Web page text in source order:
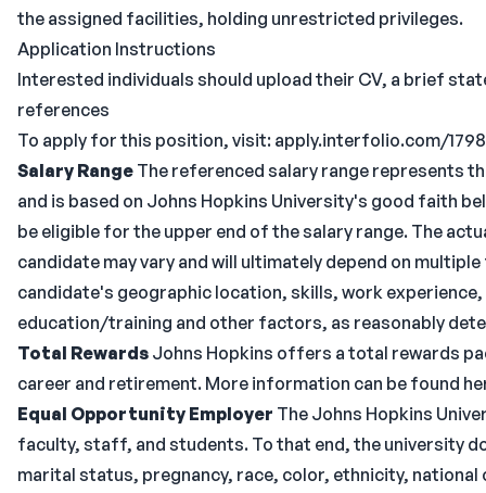
the assigned facilities, holding unrestricted privileges.
Application Instructions
Interested individuals should upload their CV, a brief
references
To apply for this position, visit: apply.interfolio.com/
Salary Range The referenced salary range represents
and is based on Johns Hopkins University's good faith
be eligible for the upper end of the salary range. The
candidate may vary and will ultimately depend on
candidate's geographic location, skills, work
education/training and other factors, as reasonably
Total Rewards Johns Hopkins offers a total rewards
career and retirement. More information can be found
Equal Opportunity Employer The Johns Hopkins
faculty, staff, and students. To that end, the university
marital status, pregnancy, race, color, ethnicity,